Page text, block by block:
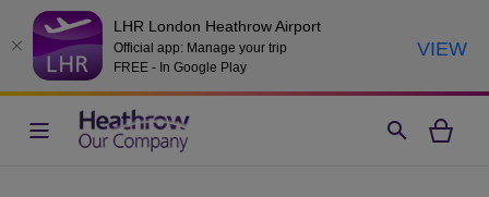
LHR London Heathrow Airport
Official app: Manage your trip
FREE - In Google Play
VIEW